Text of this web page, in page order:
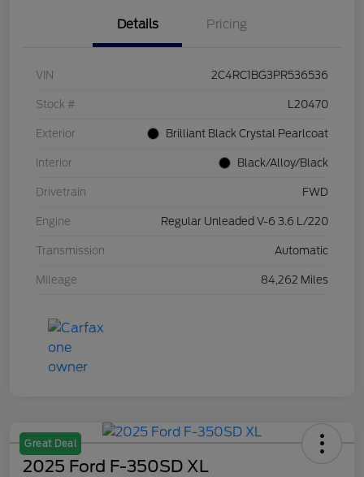
Details Pricing
VIN 2C4RC1BG3PR536536
Stock # L20470
Exterior Brilliant Black Crystal Pearlcoat
Interior Black/Alloy/Black
Drivetrain FWD
Engine Regular Unleaded V-6 3.6 L/220
Transmission Automatic
Mileage 84,262 Miles
Great Deal
2025 Ford F-350SD XL